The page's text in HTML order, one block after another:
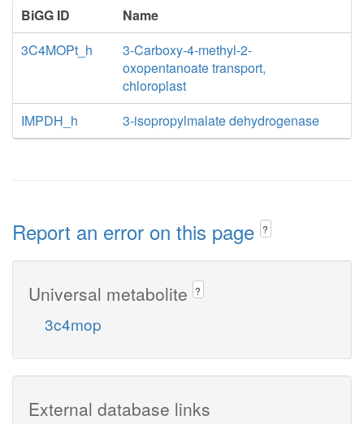
BiGG ID
Name
3C4MOPt_h
3-Carboxy-4-methyl-2-
oxopentanoate transport,
chloroplast
IMPDH_h
3-isopropylmalate dehydrogenase
Report an error on this page ?
Universal metabolite ?
3c4mop
External database links